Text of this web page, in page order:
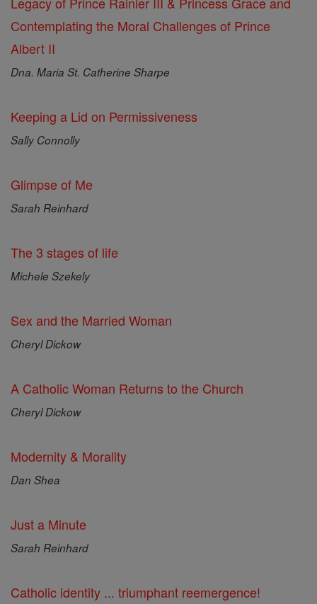
Contemplating the Moral Challenges of Prince
Albert II
Dna. Maria St. Catherine Sharpe
Keeping a Lid on Permissiveness
Sally Connolly
Glimpse of Me
Sarah Reinhard
The 3 stages of life
Michele Szekely
Sex and the Married Woman
Cheryl Dickow
A Catholic Woman Returns to the Church
Cheryl Dickow
Modernity & Morality
Dan Shea
Just a Minute
Sarah Reinhard
Catholic identity ... triumphant reemergence!